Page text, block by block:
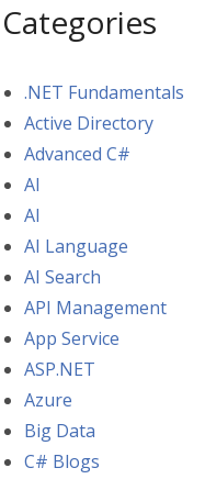
Categories
.NET Fundamentals
Active Directory
Advanced C#
AI
AI
AI Language
AI Search
API Management
App Service
ASP.NET
Azure
Big Data
C# Blogs